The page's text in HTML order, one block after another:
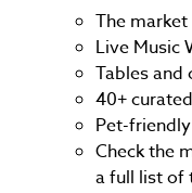
The
Live Music
Tables and
40+
Pet-friendly
Check the
a full list of